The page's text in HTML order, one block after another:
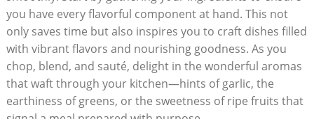
you have ⁤every flavorful component at hand. This ‍not
only saves time but also inspires ⁤you ⁤to craft‍ dishes ⁤filled
with ⁣vibrant flavors and nourishing ⁣goodness. As you
chop, blend,‌ and⁤ sauté,⁢ delight in the‌ wonderful aromas
that ‌waft through your kitchen—hints of garlic, the
earthiness ‍of greens, or‍ the ​sweetness of⁣ ripe fruits that